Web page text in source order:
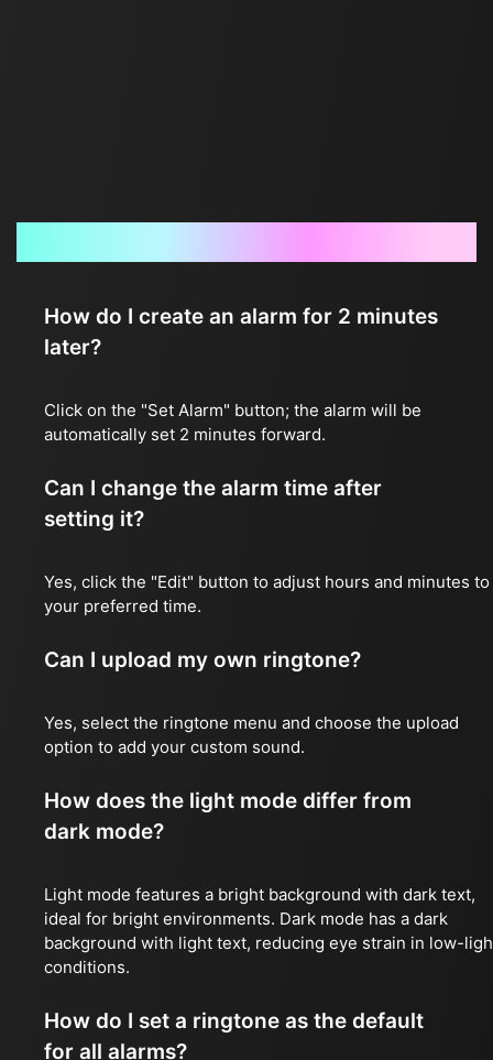
How do I create an alarm for 2 minutes
later?
Click on the "Set Alarm" button; the alarm will be
automatically set 2 minutes forward.
Can I change the alarm time after
setting it?
Yes, click the "Edit" button to adjust hours and minutes to
your preferred time.
Can I upload my own ringtone?
Yes, select the ringtone menu and choose the upload
option to add your custom sound.
How does the light mode differ from
dark mode?
Light mode features a bright background with dark text,
ideal for bright environments. Dark mode has a dark
background with light text, reducing eye strain in low-
conditions.
How do I set a ringtone as the default
for all alarms?